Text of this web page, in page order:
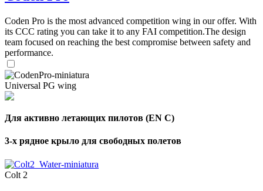
Coden Pro is the most advanced competition wing in our offer. With
its CCC rating you can take it to any FAI competition.The design
team focused on reaching the best compromise between safety and
performance.
Universal PG wing
Для активно летающих пилотов (EN C)
3-х рядное крыло для свободных полетов
Colt 2